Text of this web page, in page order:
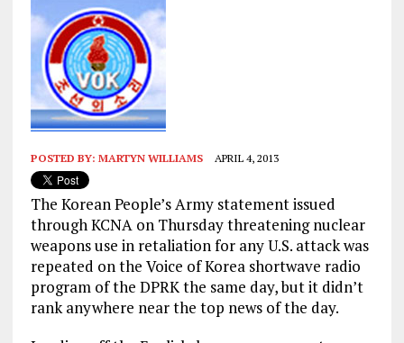
POSTED BY: MARTYN WILLIAMS APRIL 4, 2013
The Korean People’s Army statement issued
through KCNA on Thursday threatening nuclear
weapons use in retaliation for any U.S. attack was
repeated on the Voice of Korea shortwave radio
program of the DPRK the same day, but it didn’t
rank anywhere near the top news of the day.